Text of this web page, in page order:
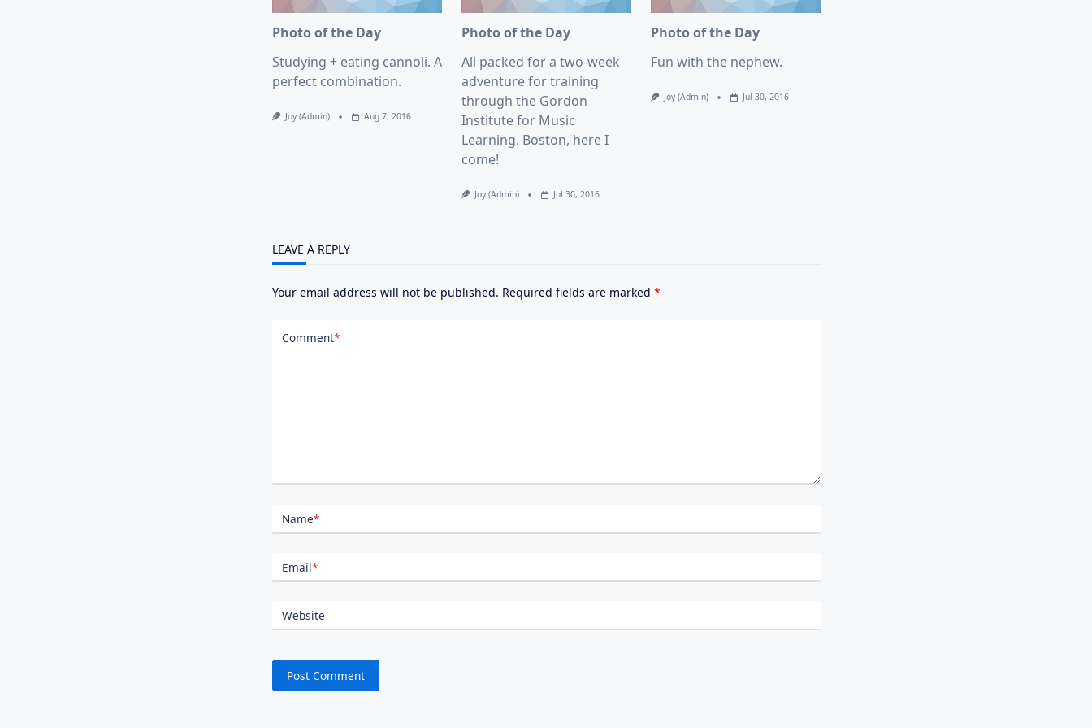
Photo of the Day
Studying + eating cannoli. A
perfect combination.
Joy (admin) Aug 7, 2016
Photo of the Day
All packed for a two-week
adventure for training
through the Gordon
Institute for Music
Learning. Boston, here I
come!
Joy (admin) Jul 30, 2016
Photo of the Day
Fun with the nephew.
Joy (admin) Jul 30, 2016
LEAVE A REPLY
Your email address will not be published. Required fields are marked *
Comment*
Name*
Email*
Website